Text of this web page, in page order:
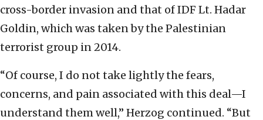
cross-border invasion and that of IDF Lt. Hadar
Goldin, which was taken by the Palestinian
terrorist group in 2014.
“Of course, I do not take lightly the fears,
concerns, and pain associated with this deal—I
understand them well,” Herzog continued. “But